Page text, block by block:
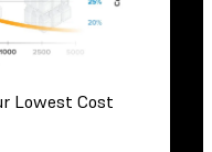
Lowest Cost